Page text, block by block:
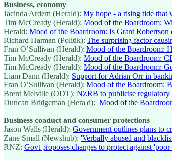
Business, economy
Jacinda Ardern (Herald): My hope - a rising tide that
Tim McCready (Herald): Mood of the Boardroom:
Herald: Mood of the Boardroom: Is Grant
Richard Harman (Politik): The surprising factor
Fran O’Sullivan (Herald): Mood of the Boardroom:
Tim McCready (Herald): Mood of the Boardroom:
Tim McCready (Herald): Mood of the Boardroom:
Liam Dann (Herald): Support for Adrian Orr in
Fran O’Sullivan (Herald): Mood of the Boardroom:
Brent Melville (ODT): NZRB to publicise regulatory
Duncan Bridgeman (Herald): Mood of the
Business conduct and consumer protections
Jason Walls (Herald): Government outlines plans to
Zane Small (Newshub): 'Verbally abused and
RNZ: Govt proposes changes to protect against